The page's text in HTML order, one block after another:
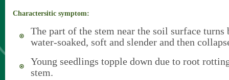
Charactersitic symptom:
The part of the stem near the soil surface turns
water-soaked, soft and slender and then
Young seedlings topple down due to root
stem.